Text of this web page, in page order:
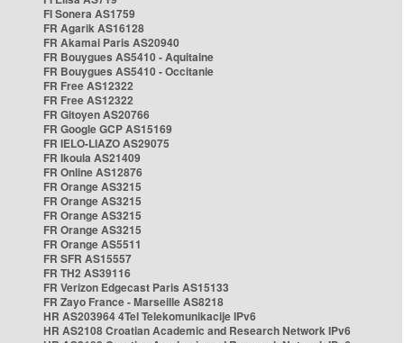
FI Sonera AS1759
FR Agarik AS16128
FR Akamai Paris AS20940
FR Bouygues AS5410 - Aquitaine
FR Bouygues AS5410 - Occitanie
FR Free AS12322
FR Free AS12322
FR Gitoyen AS20766
FR Google GCP AS15169
FR IELO-LIAZO AS29075
FR Ikoula AS21409
FR Online AS12876
FR Orange AS3215
FR Orange AS3215
FR Orange AS3215
FR Orange AS3215
FR Orange AS5511
FR SFR AS15557
FR TH2 AS39116
FR Verizon Edgecast Paris AS15133
FR Zayo France - Marseille AS8218
HR AS203964 4Tel Telekomunikacije IPv6
HR AS2108 Croatian Academic and Research Network IPv6